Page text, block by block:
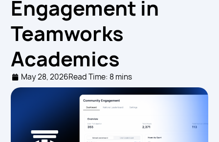
Engagement in
Teamworks
Academics
May 28, 2026Read Time: 8 mins